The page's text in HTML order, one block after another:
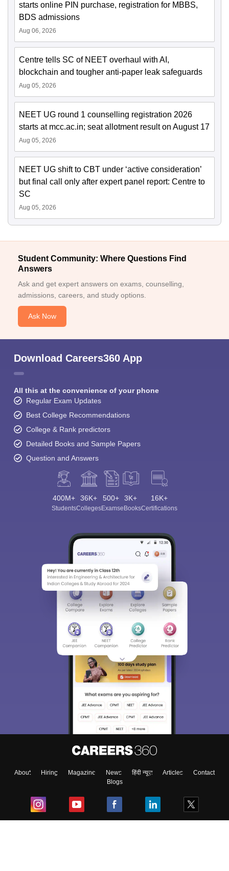
starts online PIN purchase, registration for MBBS,
BDS admissions
Aug 06, 2026
Centre tells SC of NEET overhaul with AI,
blockchain and tougher anti-paper leak safeguards
Aug 05, 2026
NEET UG round 1 counselling registration 2026
starts at mcc.ac.in; seat allotment result on August 17
Aug 05, 2026
NEET UG shift to CBT under ‘active consideration’
but final call only after expert panel report: Centre to
SC
Aug 05, 2026
Student Community: Where Questions Find
Answers
Ask and get expert answers on exams, counselling,
admissions, careers, and study options.
Ask Now
Download Careers360 App
All this at the convenience of your phone
Regular Exam Updates
Best College Recommendations
College & Rank predictors
Detailed Books and Sample Papers
Question and Answers
400M+
Students
36K+
Colleges
500+
Exams
3K+
eBooks
16K+
Certifications
About Hiring Magazine News हिंदी न्यूज़ Articles
Contact
Blogs